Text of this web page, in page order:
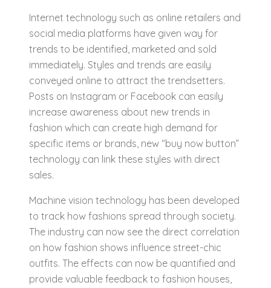
Internet technology such as online retailers and
social media platforms have given way for
trends to be identified, marketed and sold
immediately. Styles and trends are easily
conveyed online to attract the trendsetters.
Posts on Instagram or Facebook can easily
increase awareness about new trends in
fashion which can create high demand for
specific items or brands, new “buy now button”
technology can link these styles with direct
sales.
Machine vision technology has been developed
to track how fashions spread through society.
The industry can now see the direct correlation
on how fashion shows influence street-chic
outfits. The effects can now be quantified and
provide valuable feedback to fashion houses,